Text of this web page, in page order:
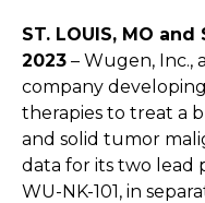
ST. LOUIS, MO and
2023 – Wugen, Inc.,
company
therapies to treat a
and solid tumor
data for its two lead
WU-NK-101, in